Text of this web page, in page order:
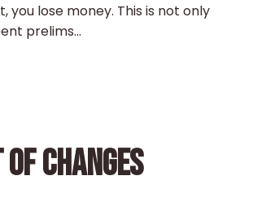
lose money. This is not only
prelims…
CHANGES